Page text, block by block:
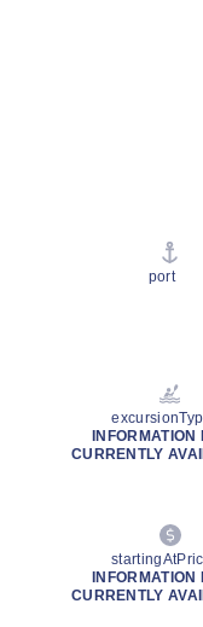
port
INFORMATION
CURRENTLY
INFORMATION
CURRENTLY